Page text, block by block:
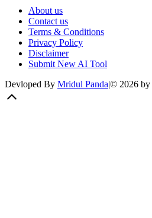
About us
Contact us
Terms & Conditions
Privacy Policy
Disclaimer
Submit New AI Tool
Devloped By Mridul Panda|© 2026 by